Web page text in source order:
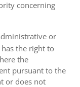
concerning
or
the right to
the
pursuant to the
or does not